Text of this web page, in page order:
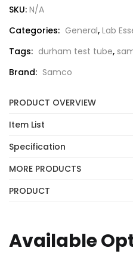
SKU: N/A
Categories: General, Lab
Tags: durham test tube,
Brand: Samco
PRODUCT OVERVIEW
Item List
Specification
MORE PRODUCTS
PRODUCT
Available